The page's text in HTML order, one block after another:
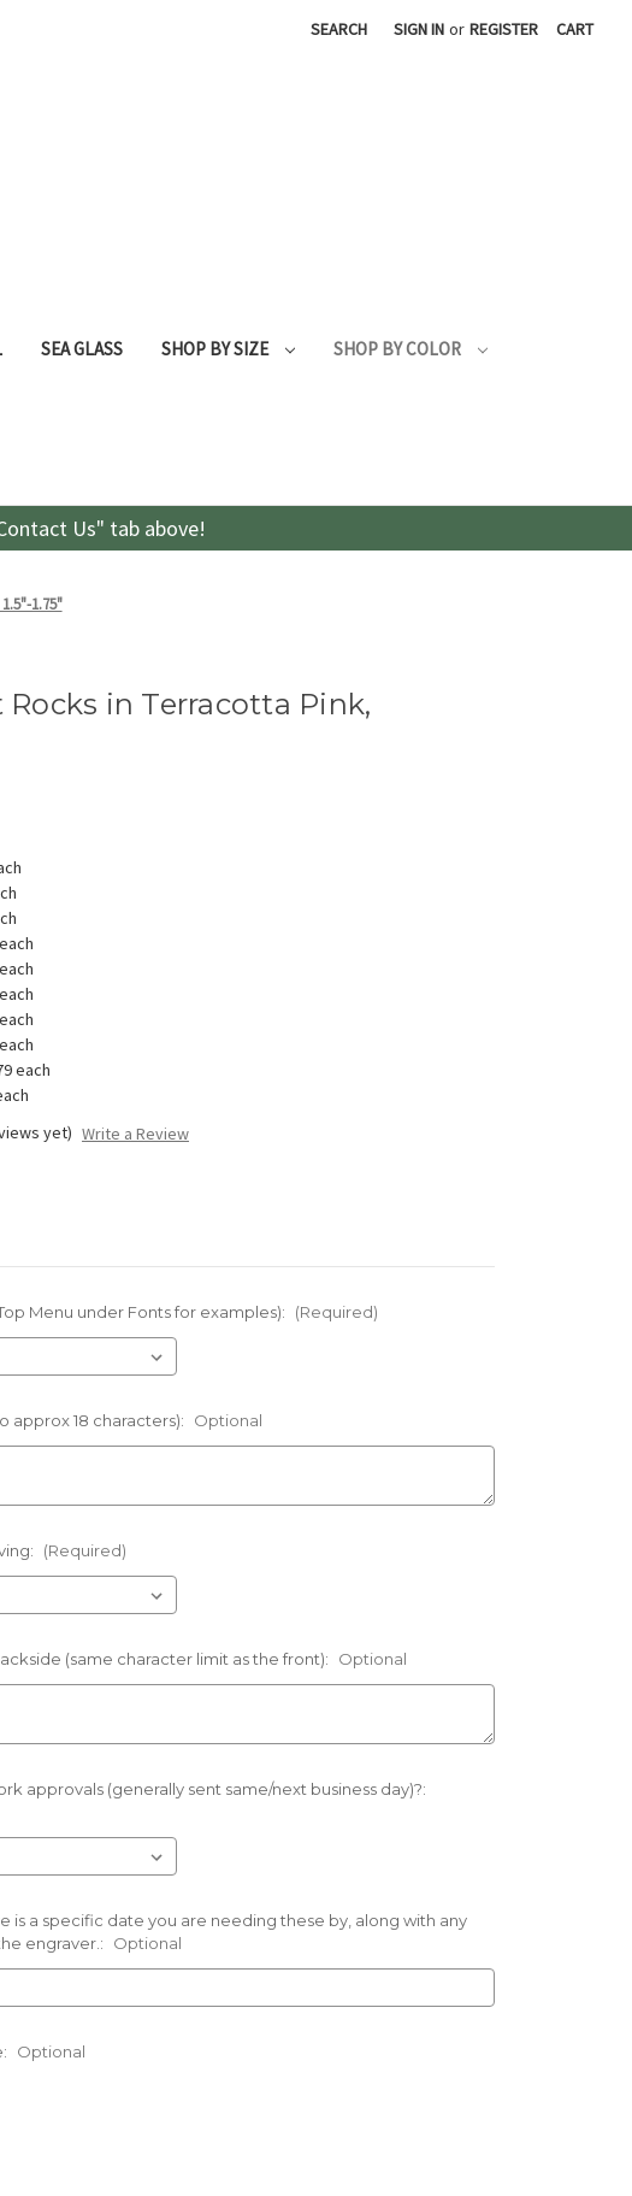
SEARCH SIGN IN or REGISTER CART
SEA GLASS SHOP BY SIZE SHOP BY COLOR
Us" tab above!
1.75"
Rocks in Terracotta Pink,
each
yet) Write a Review
Menu under Fonts for examples): (Required)
approx 18 characters): Optional
(Required)
(same character limit as the front): Optional
approvals (generally sent same/next business day)?:
is a specific date you are needing these by, along with any
engraver.:
Optional
Optional